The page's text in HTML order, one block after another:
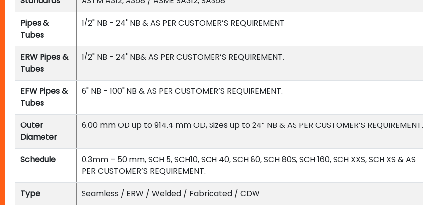
Pipes &
Tubes
1/2" NB - 24" NB & AS PER CUSTOMER’S REQUIREMENT
ERW Pipes &
Tubes
1/2" NB - 24" NB& AS PER CUSTOMER’S REQUIREMENT.
EFW Pipes &
Tubes
6" NB - 100" NB & AS PER CUSTOMER’S REQUIREMENT.
Outer
Diameter
6.00 mm OD up to 914.4 mm OD, Sizes up to 24” NB & AS PER CUSTOMER’S REQUIREMENT.
Schedule
0.3mm – 50 mm, SCH 5, SCH10, SCH 40, SCH 80, SCH 80S, SCH 160, SCH XXS, SCH XS & AS
PER CUSTOMER’S REQUIREMENT.
Type
Seamless / ERW / Welded / Fabricated / CDW